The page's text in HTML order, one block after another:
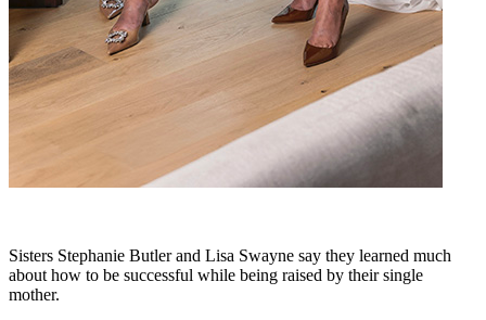
Sisters Stephanie Butler and Lisa Swayne say they learned much
about how to be successful while being raised by their single
mother.